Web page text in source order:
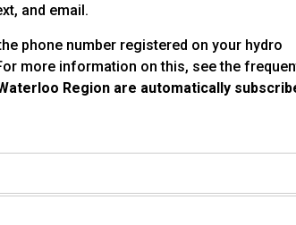
and email.
phone number registered on your hydro
more information on this, see the
Region are automatically